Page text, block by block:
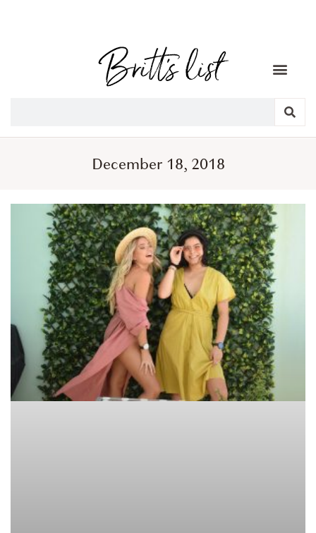
December 18, 2018